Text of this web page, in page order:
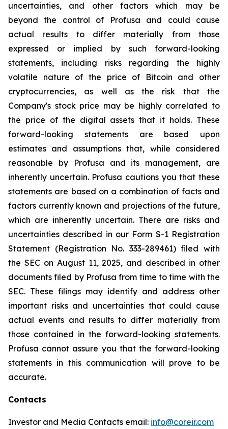
uncertainties, and other factors which may be
beyond the control of Profusa and could cause
actual results to differ materially from those
expressed or implied by such forward-looking
statements, including risks regarding the highly
volatile nature of the price of Bitcoin and other
cryptocurrencies, as well as the risk that the
Company's stock price may be highly correlated to
the price of the digital assets that it holds. These
forward-looking statements are based upon
estimates and assumptions that, while considered
reasonable by Profusa and its management, are
inherently uncertain. Profusa cautions you that these
statements are based on a combination of facts and
factors currently known and projections of the future,
which are inherently uncertain. There are risks and
uncertainties described in our Form S-1 Registration
Statement (Registration No. 333-289461) filed with
the SEC on August 11, 2025, and described in other
documents filed by Profusa from time to time with the
SEC. These filings may identify and address other
important risks and uncertainties that could cause
actual events and results to differ materially from
those contained in the forward-looking statements.
Profusa cannot assure you that the forward-looking
statements in this communication will prove to be
accurate.
Contacts
Investor and Media Contacts email: info@coreir.com